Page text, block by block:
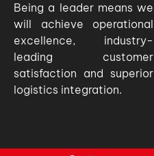
Being a leader means we
will achieve operational
excellence, industry-
leading customer
satisfaction and superior
logistics integration.